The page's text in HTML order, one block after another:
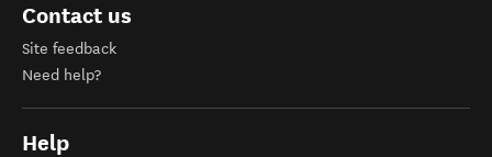
Contact us
Site feedback
Need help?
Help